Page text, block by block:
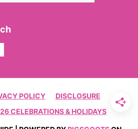
POLICY
DISCLOSURE
CELEBRATIONS & HOLIDAYS